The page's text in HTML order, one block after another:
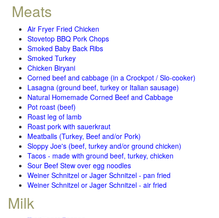
Meats
Air Fryer Fried Chicken
Stovetop BBQ Pork Chops
Smoked Baby Back Ribs
Smoked Turkey
Chicken Biryani
Corned beef and cabbage (in a Crockpot / Slo-cooker)
Lasagna (ground beef, turkey or Italian sausage)
Natural Homemade Corned Beef and Cabbage
Pot roast (beef)
Roast leg of lamb
Roast pork with sauerkraut
Meatballs (Turkey, Beef and/or Pork)
Sloppy Joe's (beef, turkey and/or ground chicken)
Tacos - made with ground beef, turkey, chicken
Sour Beef Stew over egg noodles
Weiner Schnitzel or Jager Schnitzel - pan fried
Weiner Schnitzel or Jager Schnitzel - air fried
Milk